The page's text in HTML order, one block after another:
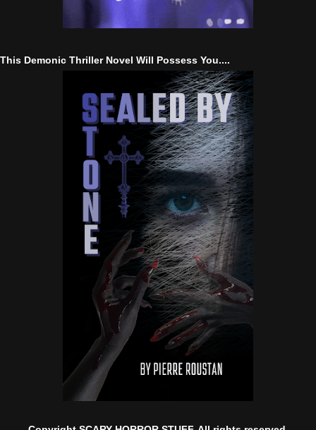
This Demonic Thriller Novel Will Possess You....